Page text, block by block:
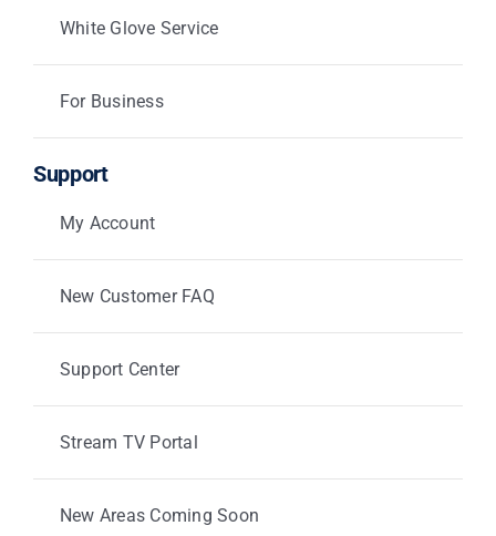
White Glove Service
For Business
Support
My Account
New Customer FAQ
Support Center
Stream TV Portal
New Areas Coming Soon